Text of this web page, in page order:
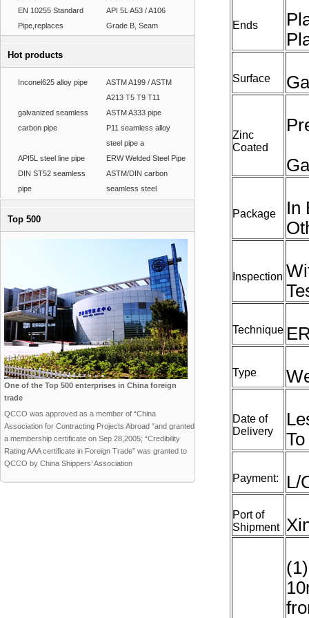
EN 10255 Standard
Pipe,replaces
API 5L A53 / A106
Grade B, Seam
Hot products
Inconel625 alloy pipe
ASTM A199 / ASTM
A213 T5 T9 T11
galvanized seamless
carbon pipe
ASTM A333 pipe
P11 seamless alloy
steel pipe a
API5L steel line pipe
ERW Welded Steel Pipe
DIN ST52 seamless
pipe
ASTM/DIN carbon
seamless steel
Top 500
One of the Top 500 enterprises in China foreign
trade
QCCO was approved as a member of “China
Association for Contracting Projects Abroad “and granted
a membership certificate on Sep 28,2005; “Credibility
Rating AAA certificate in Foreign Trade” was granted to
QCCO by China Shippers’ Association
Ends
Surface
Zinc
Coated
Package
In
Inspection
Technique
Type
Date of
Delivery
Payment:
Port of
Shipment